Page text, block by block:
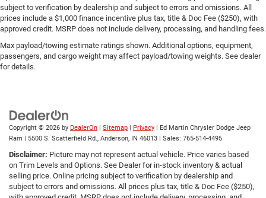
subject to verification by dealership and subject to errors and omissions. All
prices include a $1,000 finance incentive plus tax, title & Doc Fee ($250), with
approved credit. MSRP does not include delivery, processing, and handling fees.
Max payload/towing estimate ratings shown. Additional options, equipment,
passengers, and cargo weight may affect payload/towing weights. See dealer
for details.
Copyright © 2026 by DealerOn | Sitemap | Privacy | Ed Martin Chrysler Dodge Jeep
Ram | 5500 S. Scatterfield Rd., Anderson, IN 46013 | Sales: 765-514-4495
Disclaimer: Picture may not represent actual vehicle. Price varies based
on Trim Levels and Options. See Dealer for in-stock inventory & actual
selling price. Online pricing subject to verification by dealership and
subject to errors and omissions. All prices plus tax, title & Doc Fee ($250),